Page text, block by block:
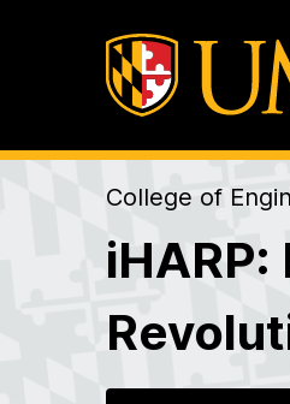
College of